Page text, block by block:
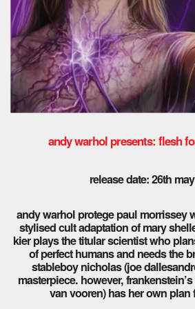
andy warhol presents: flesh
release date: 26th
andy warhol protege paul morrissey
stylised cult adaptation of mary
kier plays the titular scientist who
of perfect humans and needs the
stableboy nicholas (joe
masterpiece. however,
van vooren) has her own